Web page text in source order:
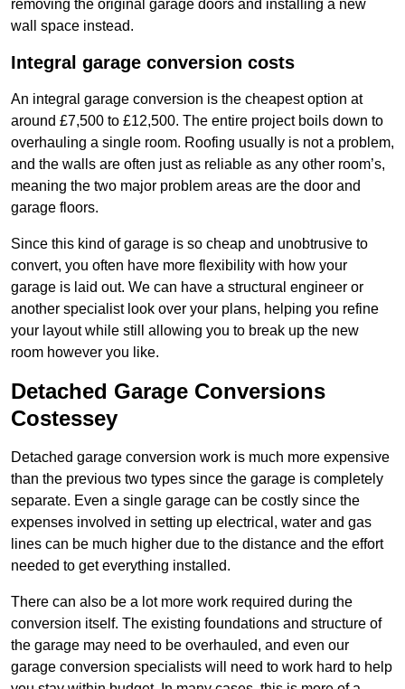
removing the original garage doors and installing a new
wall space instead.
Integral garage conversion costs
An integral garage conversion is the cheapest option at
around £7,500 to £12,500. The entire project boils down to
overhauling a single room. Roofing usually is not a problem,
and the walls are often just as reliable as any other room’s,
meaning the two major problem areas are the door and
garage floors.
Since this kind of garage is so cheap and unobtrusive to
convert, you often have more flexibility with how your
garage is laid out. We can have a structural engineer or
another specialist look over your plans, helping you refine
your layout while still allowing you to break up the new
room however you like.
Detached Garage Conversions
Costessey
Detached garage conversion work is much more expensive
than the previous two types since the garage is completely
separate. Even a single garage can be costly since the
expenses involved in setting up electrical, water and gas
lines can be much higher due to the distance and the effort
needed to get everything installed.
There can also be a lot more work required during the
conversion itself. The existing foundations and structure of
the garage may need to be overhauled, and even our
garage conversion specialists will need to work hard to help